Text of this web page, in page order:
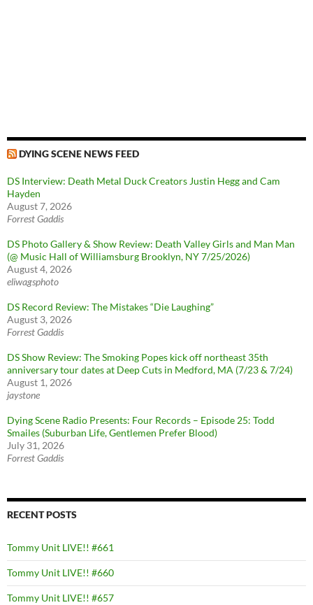
DYING SCENE NEWS FEED
DS Interview: Death Metal Duck Creators Justin Hegg and Cam
Hayden
August 7, 2026
Forrest Gaddis
DS Photo Gallery & Show Review: Death Valley Girls and Man Man
(@ Music Hall of Williamsburg Brooklyn, NY 7/25/2026)
August 4, 2026
eliwagsphoto
DS Record Review: The Mistakes “Die Laughing”
August 3, 2026
Forrest Gaddis
DS Show Review: The Smoking Popes kick off northeast 35th
anniversary tour dates at Deep Cuts in Medford, MA (7/23 & 7/24)
August 1, 2026
jaystone
Dying Scene Radio Presents: Four Records – Episode 25: Todd
Smailes (Suburban Life, Gentlemen Prefer Blood)
July 31, 2026
Forrest Gaddis
RECENT POSTS
Tommy Unit LIVE!! #661
Tommy Unit LIVE!! #660
Tommy Unit LIVE!! #657